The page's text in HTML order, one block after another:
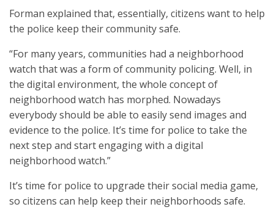
Forman explained that, essentially, citizens want to help
the police keep their community safe.
“For many years, communities had a neighborhood
watch that was a form of community policing. Well, in
the digital environment, the whole concept of
neighborhood watch has morphed. Nowadays
everybody should be able to easily send images and
evidence to the police. It’s time for police to take the
next step and start engaging with a digital
neighborhood watch.”
It’s time for police to upgrade their social media game,
so citizens can help keep their neighborhoods safe.